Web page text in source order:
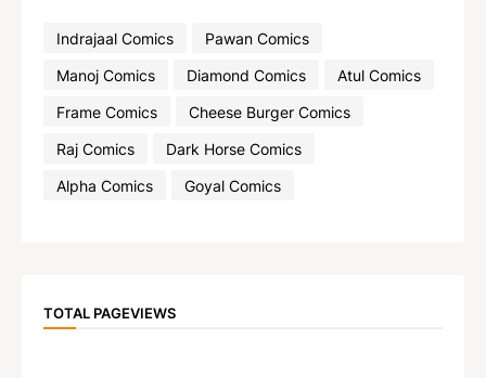
Indrajaal Comics
Pawan Comics
Manoj Comics
Diamond Comics
Atul Comics
Frame Comics
Cheese Burger Comics
Raj Comics
Dark Horse Comics
Alpha Comics
Goyal Comics
TOTAL PAGEVIEWS